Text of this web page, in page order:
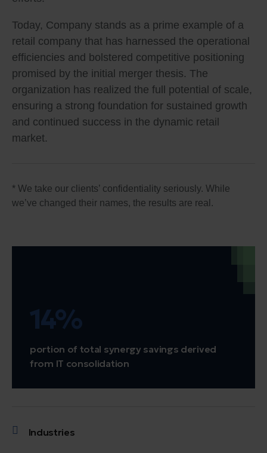
Today, Company stands as a prime example of a
retail company that has harnessed the operational
efficiencies and bolstered competitive positioning
promised by the initial merger thesis. The
organization has realized the full potential of scale,
ensuring a strong foundation for sustained growth
and continued success in the dynamic retail
market.
* We take our clients’ confidentiality seriously. While
we’ve changed their names, the results are real.
14%
portion of total synergy savings derived
from IT consolidation
Industries